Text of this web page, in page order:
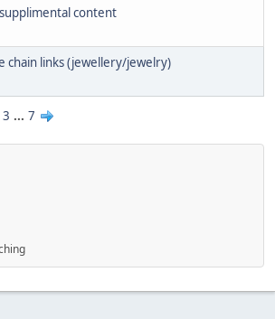
content
chain links (jewellery/jewelry)
3 ... 7